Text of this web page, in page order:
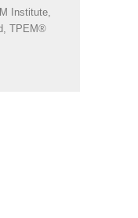
Institute,
TPEM®